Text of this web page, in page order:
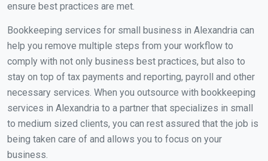
ensure best practices are met.
Bookkeeping services for small business in Alexandria can
help you remove multiple steps from your workflow to
comply with not only business best practices, but also to
stay on top of tax payments and reporting, payroll and other
necessary services. When you outsource with bookkeeping
services in Alexandria to a partner that specializes in small
to medium sized clients, you can rest assured that the job is
being taken care of and allows you to focus on your
business.